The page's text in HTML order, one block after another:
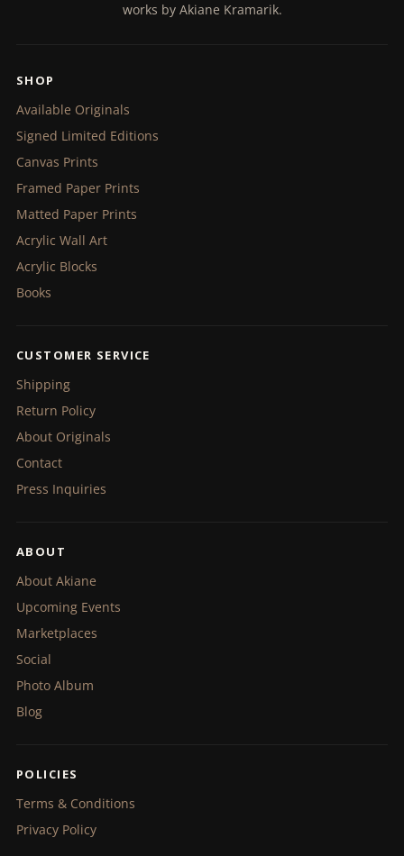
works by Akiane Kramarik.
SHOP
Available Originals
Signed Limited Editions
Canvas Prints
Framed Paper Prints
Matted Paper Prints
Acrylic Wall Art
Acrylic Blocks
Books
CUSTOMER SERVICE
Shipping
Return Policy
About Originals
Contact
Press Inquiries
ABOUT
About Akiane
Upcoming Events
Marketplaces
Social
Photo Album
Blog
POLICIES
Terms & Conditions
Privacy Policy